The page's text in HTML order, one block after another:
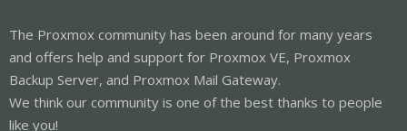
The Proxmox community has been around for many years
and offers help and support for Proxmox VE, Proxmox
Backup Server, and Proxmox Mail Gateway.
We think our community is one of the best thanks to people
like you!